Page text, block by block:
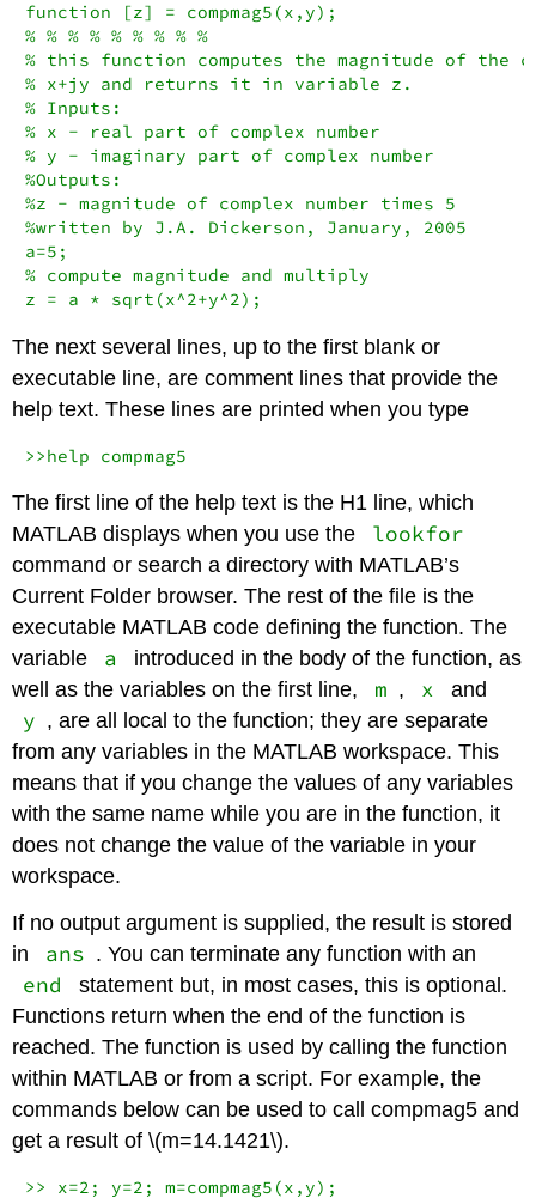
function [z] = compmag5(x,y);
% % % % % % % % %
% this function computes the magnitude of the
% x+jy and returns it in variable z.
% Inputs:
% x - real part of complex number
% y - imaginary part of complex number
%Outputs:
%z - magnitude of complex number times 5
%written by J.A. Dickerson, January, 2005
a=5;
% compute magnitude and multiply
z = a * sqrt(x^2+y^2);
The next several lines, up to the first blank or
executable line, are comment lines that provide the
help text. These lines are printed when you type
>>help compmag5
The first line of the help text is the H1 line, which
MATLAB displays when you use the
lookfor
command or search a directory with MATLAB’s
Current Folder browser. The rest of the file is the
executable MATLAB code defining the function. The
variable
a
introduced in the body of the function, as
well as the variables on the first line,
m , x and
y , are all local to the function; they are separate
from any variables in the MATLAB workspace. This
means that if you change the values of any variables
with the same name while you are in the function, it
does not change the value of the variable in your
workspace.
If no output argument is supplied, the result is stored
in
ans . You can terminate any function with an
end
statement but, in most cases, this is optional.
Functions return when the end of the function is
reached. The function is used by calling the function
within MATLAB or from a script. For example, the
commands below can be used to call compmag5 and
get a result of\(m=14.1421\).
>> x=2; y=2; m=compmag5(x,y);